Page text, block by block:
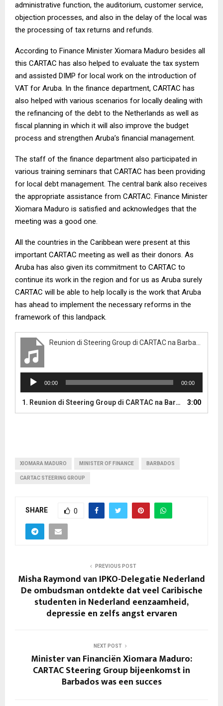
administrative function, the auditorium, customer service,
objection processes, and also in the delay of the local was
the processing of tax returns and refunds.
According to Finance Minister Xiomara Maduro besides all
this CARTAC has also helped to evaluate the tax system
and assisted DIMP for local work on the introduction of
VAT for Aruba. In the finance department, CARTAC has
also helped with various scenarios for locally dealing with
the refinancing of the debt to the Netherlands as well as
fiscal planning in which it will also improve the budget
process and strengthen Aruba’s financial management.
The staff of the finance department also participated in
various training seminars that CARTAC has been providing
for local debt management. The central bank also receives
the appropriate assistance from CARTAC. Finance Minister
Xiomara Maduro is satisfied and acknowledges that the
meeting was a good one.
All the countries in the Caribbean were present at this
important CARTAC meeting as well as their donors. As
Aruba has also given its commitment to CARTAC to
continue its work in the region and for us as Aruba surely
CARTAC will be able to help locally is the work that Aruba
has ahead to implement the necessary reforms in the
framework of this landpack.
Reunion di Steering Group di CARTAC na Barbados tabata uno exitoso
d
y
r
00:00 00:00
1. Reunion di Steering Group di CARTAC na Barbados tabata uno exitoso 3:00
XIOMARA MADURO MINISTER OF FINANCE BARBADOS
CARTAC STEERING GROUP
SHARE 0
PREVIOUS POST
Misha Raymond van IPKO-Delegatie Nederland
De ombudsman ontdekte dat veel Caribische
studenten in Nederland eenzaamheid,
depressie en zelfs angst ervaren
NEXT POST
Minister van Financiën Xiomara Maduro:
CARTAC Steering Group bijeenkomst in
Barbados was een succes